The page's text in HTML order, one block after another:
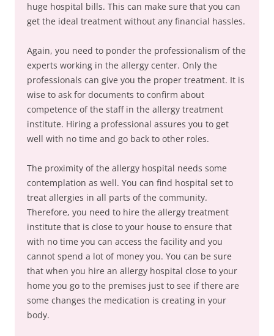
huge hospital bills. This can make sure that you can
get the ideal treatment without any financial hassles.
Again, you need to ponder the professionalism of the
experts working in the allergy center. Only the
professionals can give you the proper treatment. It is
wise to ask for documents to confirm about
competence of the staff in the allergy treatment
institute. Hiring a professional assures you to get
well with no time and go back to other roles.
The proximity of the allergy hospital needs some
contemplation as well. You can find hospital set to
treat allergies in all parts of the community.
Therefore, you need to hire the allergy treatment
institute that is close to your house to ensure that
with no time you can access the facility and you
cannot spend a lot of money you. You can be sure
that when you hire an allergy hospital close to your
home you go to the premises just to see if there are
some changes the medication is creating in your
body.